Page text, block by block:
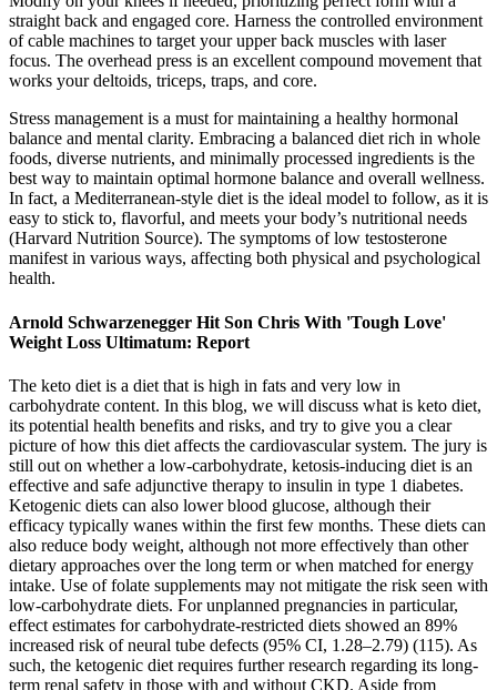
straight back and engaged core. Harness the controlled environment
of cable machines to target your upper back muscles with laser
focus. The overhead press is an excellent compound movement that
works your deltoids, triceps, traps, and core.
Stress management is a must for maintaining a healthy hormonal
balance and mental clarity. Embracing a balanced diet rich in whole
foods, diverse nutrients, and minimally processed ingredients is the
best way to maintain optimal hormone balance and overall wellness.
In fact, a Mediterranean-style diet is the ideal model to follow, as it is
easy to stick to, flavorful, and meets your body’s nutritional needs
(Harvard Nutrition Source). The symptoms of low testosterone
manifest in various ways, affecting both physical and psychological
health.
Arnold Schwarzenegger Hit Son Chris With 'Tough Love'
Weight Loss Ultimatum: Report
The keto diet is a diet that is high in fats and very low in
carbohydrate content. In this blog, we will discuss what is keto diet,
its potential health benefits and risks, and try to give you a clear
picture of how this diet affects the cardiovascular system. The jury is
still out on whether a low-carbohydrate, ketosis-inducing diet is an
effective and safe adjunctive therapy to insulin in type 1 diabetes.
Ketogenic diets can also lower blood glucose, although their
efficacy typically wanes within the first few months. These diets can
also reduce body weight, although not more effectively than other
dietary approaches over the long term or when matched for energy
intake. Use of folate supplements may not mitigate the risk seen with
low-carbohydrate diets. For unplanned pregnancies in particular,
effect estimates for carbohydrate-restricted diets showed an 89%
increased risk of neural tube defects (95% CI, 1.28–2.79) (115). As
such, the ketogenic diet requires further research regarding its long-
term renal safety in those with and without CKD. Aside from